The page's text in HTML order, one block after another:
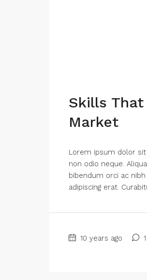
Skills That
Market
Lorem ipsum dolor
non odio neque.
bibendum orci ac
adipiscing erat.
10 years ago 1